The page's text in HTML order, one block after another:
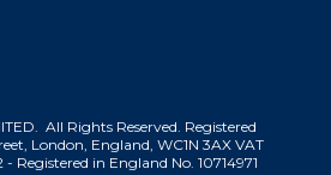
All Rights Reserved. Registered
London, England, WC1N 3AX VAT
Registered in England No. 10714971